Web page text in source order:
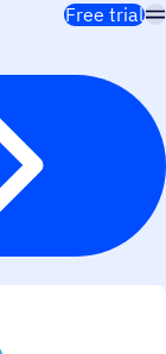
Free trial